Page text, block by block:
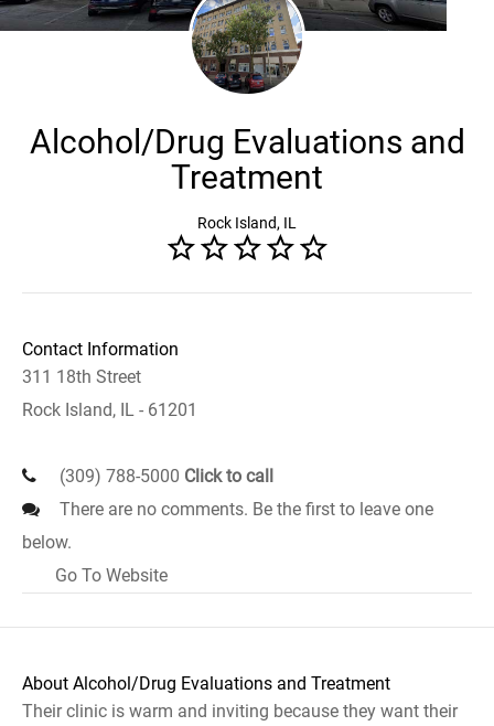
Alcohol/Drug Evaluations and
Treatment
Rock Island, IL
Contact Information
311 18th Street
Rock Island, IL - 61201
(309) 788-5000 Click to call
There are no comments. Be the first to leave one
below.
Go To Website
About Alcohol/Drug Evaluations and Treatment
Their clinic is warm and inviting because they want their